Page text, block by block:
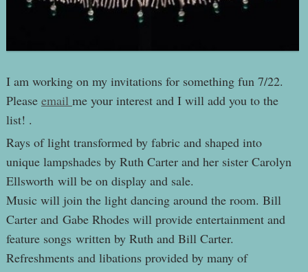
I am working on my invitations for something fun 7/22.
Please email me your interest and I will add you to the
list! .
Rays of light transformed by fabric and shaped into
unique lampshades by Ruth Carter and her sister Carolyn
Ellsworth will be on display and sale.
Music will join the light dancing around the room. Bill
Carter and Gabe Rhodes will provide entertainment and
feature songs written by Ruth and Bill Carter.
Refreshments and libations provided by many of